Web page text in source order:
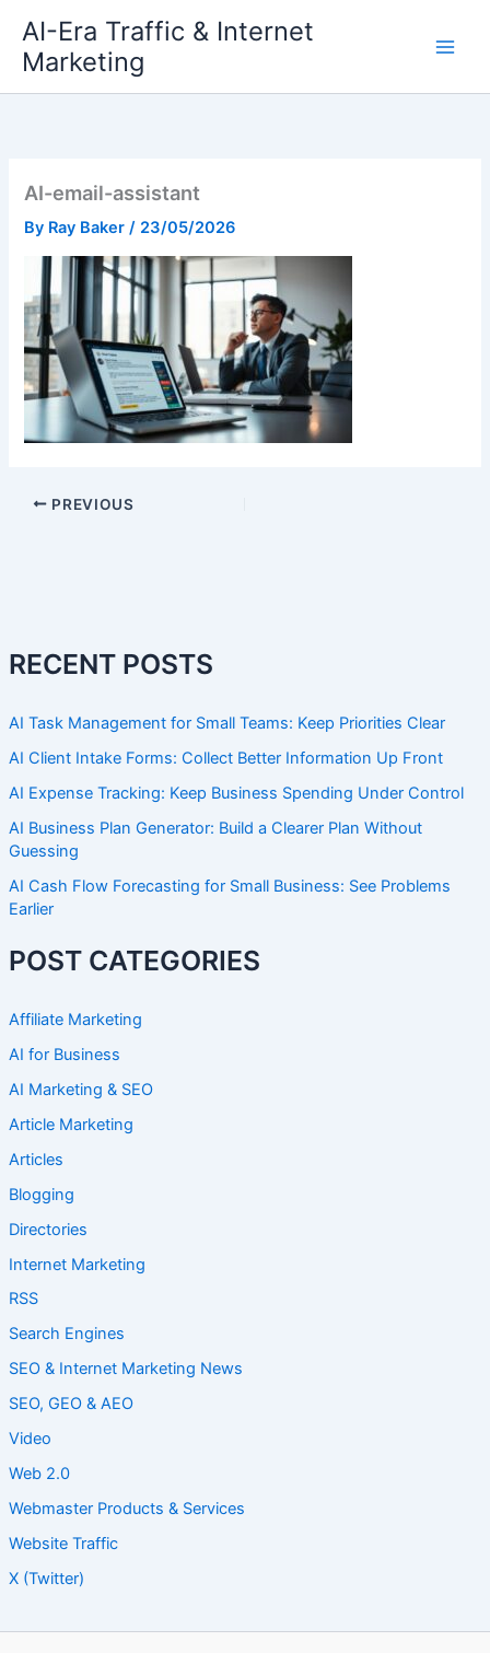
content
AI-Era Traffic & Internet
Marketing
RECENT POSTS
AI Task Management for Small Teams: Keep Priorities Clear
AI Client Intake Forms: Collect Better Information Up Front
AI Expense Tracking: Keep Business Spending Under Control
AI Business Plan Generator: Build a Clearer Plan Without
Guessing
AI Cash Flow Forecasting for Small Business: See Problems
Earlier
POST CATEGORIES
Affiliate Marketing
AI for Business
AI Marketing & SEO
Article Marketing
Articles
Blogging
Directories
Internet Marketing
RSS
Search Engines
SEO & Internet Marketing News
SEO, GEO & AEO
Video
Web 2.0
Webmaster Products & Services
Website Traffic
X (Twitter)
AI-email-assistant
By Ray Baker/ 23/05/2026
PREVIOUS